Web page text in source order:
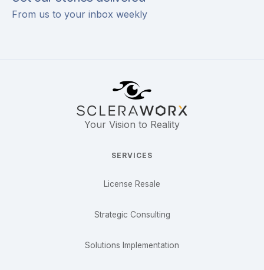
From us to your inbox weekly
Your Vision to Reality
SERVICES
License Resale
Strategic Consulting
Solutions Implementation